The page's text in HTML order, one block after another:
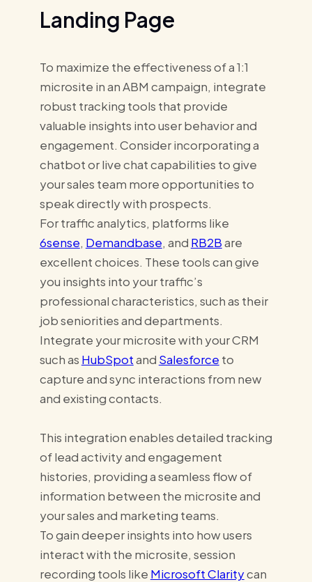
Landing Page
To maximize the effectiveness of a 1:1
microsite in an ABM campaign, integrate
robust tracking tools that provide
valuable insights into user behavior and
engagement. Consider incorporating a
chatbot or live chat capabilities to give
your sales team more opportunities to
speak directly with prospects.
For traffic analytics, platforms like
6sense, Demandbase, and RB2Bare
excellent choices. These tools can give
you insights into your traffic’s
professional characteristics, such as their
job seniorities and departments.
Integrate your microsite with your CRM
such as HubSpotand Salesforce to
capture and sync interactions from new
and existing contacts.
This integration enables detailed tracking
of lead activity and engagement
histories, providing a seamless flow of
information between the microsite and
your sales and marketing teams.
To gain deeper insights into how users
interact with the microsite, session
recording tools like Microsoft Claritycan